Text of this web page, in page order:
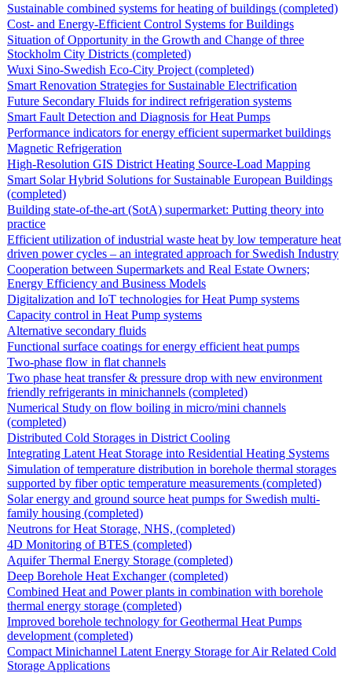
Sustainable combined systems for heating of buildings (completed)
Cost- and Energy-Efficient Control Systems for Buildings
Situation of Opportunity in the Growth and Change of three
Stockholm City Districts (completed)
Wuxi Sino-Swedish Eco-City Project (completed)
Smart Renovation Strategies for Sustainable Electrification
Future Secondary Fluids for indirect refrigeration systems
Smart Fault Detection and Diagnosis for Heat Pumps
Performance indicators for energy efficient supermarket buildings
Magnetic Refrigeration
High-Resolution GIS District Heating Source-Load Mapping
Smart Solar Hybrid Solutions for Sustainable European Buildings
(completed)
Building state-of-the-art (SotA) supermarket: Putting theory into
practice
Efficient utilization of industrial waste heat by low temperature heat
driven power cycles – an integrated approach for Swedish Industry
Cooperation between Supermarkets and Real Estate Owners;
Energy Efficiency and Business Models
Digitalization and IoT technologies for Heat Pump systems
Capacity control in Heat Pump systems
Alternative secondary fluids
Functional surface coatings for energy efficient heat pumps
Two-phase flow in flat channels
Two phase heat transfer & pressure drop with new environment
friendly refrigerants in minichannels (completed)
Numerical Study on flow boiling in micro/mini channels
(completed)
Distributed Cold Storages in District Cooling
Integrating Latent Heat Storage into Residential Heating Systems
Simulation of temperature distribution in borehole thermal storages
supported by fiber optic temperature measurements (completed)
Solar energy and ground source heat pumps for Swedish multi-
family housing (completed)
Neutrons for Heat Storage, NHS, (completed)
4D Monitoring of BTES (completed)
Aquifer Thermal Energy Storage (completed)
Deep Borehole Heat Exchanger (completed)
Combined Heat and Power plants in combination with borehole
thermal energy storage (completed)
Improved borehole technology for Geothermal Heat Pumps
development (completed)
Compact Minichannel Latent Energy Storage for Air Related Cold
Storage Applications